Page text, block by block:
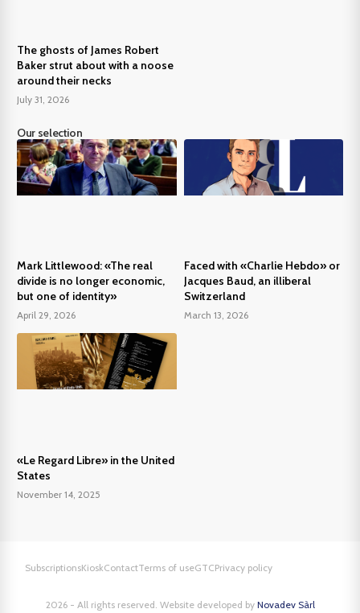
The ghosts of James Robert
Baker strut about with a noose
around their necks
July 31, 2026
Our selection
Mark Littlewood: «The real
divide is no longer economic,
but one of identity»
April 29, 2026
Faced with «Charlie Hebdo» or
Jacques Baud, an illiberal
Switzerland
March 13, 2026
«Le Regard Libre» in the United
States
November 14, 2025
2026 - All rights reserved. Website developed by Novadev Sàrl
SubscriptionsKioskContactTerms of useGTCPrivacy policy